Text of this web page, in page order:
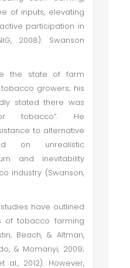
of inputs, elevating
participation in
2008). Swanson
the state of farm
growers; his
stated there was
tobacco”. He
to alternative
on unrealistic
and inevitability
industry (Swanson,
have outlined
of tobacco farming
Beach, & Altman,
& Momanyi, 2009;
al., 2012). However,